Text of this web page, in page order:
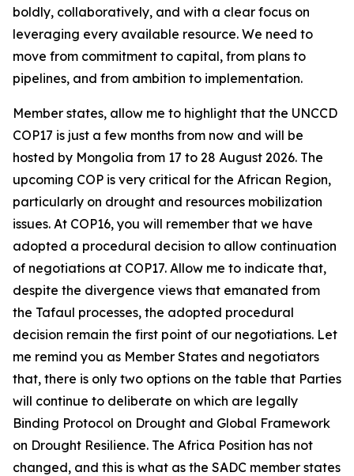
boldly, collaboratively, and with a clear focus on
leveraging every available resource. We need to
move from commitment to capital, from plans to
pipelines, and from ambition to implementation.
Member states, allow me to highlight that the UNCCD
COP17 is just a few months from now and will be
hosted by Mongolia from 17 to 28 August 2026. The
upcoming COP is very critical for the African Region,
particularly on drought and resources mobilization
issues. At COP16, you will remember that we have
adopted a procedural decision to allow continuation
of negotiations at COP17. Allow me to indicate that,
despite the divergence views that emanated from
the Tafaul processes, the adopted procedural
decision remain the first point of our negotiations. Let
me remind you as Member States and negotiators
that, there is only two options on the table that Parties
will continue to deliberate on which are legally
Binding Protocol on Drought and Global Framework
on Drought Resilience. The Africa Position has not
changed, and this is what as the SADC member states